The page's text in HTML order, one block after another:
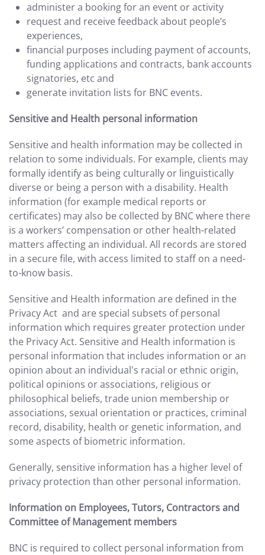
administer a booking for an event or activity
request and receive feedback about people’s
experiences,
financial purposes including payment of accounts,
funding applications and contracts, bank accounts
signatories, etc and
generate invitation lists for BNC events.
Sensitive and Health personal information
Sensitive and health information may be collected in
relation to some individuals. For example, clients may
formally identify as being culturally or linguistically
diverse or being a person with a disability. Health
information (for example medical reports or
certificates) may also be collected by BNC where there
is a workers’ compensation or other health-related
matters affecting an individual. All records are stored
in a secure file, with access limited to staff on a need-
to-know basis.
Sensitive and Health information are defined in the
Privacy Act and are special subsets of personal
information which requires greater protection under
the Privacy Act. Sensitive and Health information is
personal information that includes information or an
opinion about an individual's racial or ethnic origin,
political opinions or associations, religious or
philosophical beliefs, trade union membership or
associations, sexual orientation or practices, criminal
record, disability, health or genetic information, and
some aspects of biometric information.
Generally, sensitive information has a higher level of
privacy protection than other personal information.
Information on Employees, Tutors, Contractors and
Committee of Management members
BNC is required to collect personal information from